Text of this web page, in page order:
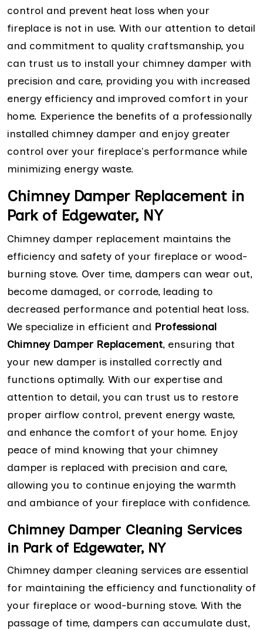
control and prevent heat loss when your
fireplace is not in use. With our attention to detail
and commitment to quality craftsmanship, you
can trust us to install your chimney damper with
precision and care, providing you with increased
energy efficiency and improved comfort in your
home. Experience the benefits of a professionally
installed chimney damper and enjoy greater
control over your fireplace's performance while
minimizing energy waste.
Chimney Damper Replacement in
Park of Edgewater, NY
Chimney damper replacement maintains the
efficiency and safety of your fireplace or wood-
burning stove. Over time, dampers can wear out,
become damaged, or corrode, leading to
decreased performance and potential heat loss.
We specialize in efficient and Professional
Chimney Damper Replacement, ensuring that
your new damper is installed correctly and
functions optimally. With our expertise and
attention to detail, you can trust us to restore
proper airflow control, prevent energy waste,
and enhance the comfort of your home. Enjoy
peace of mind knowing that your chimney
damper is replaced with precision and care,
allowing you to continue enjoying the warmth
and ambiance of your fireplace with confidence.
Chimney Damper Cleaning Services
in Park of Edgewater, NY
Chimney damper cleaning services are essential
for maintaining the efficiency and functionality of
your fireplace or wood-burning stove. With the
passage of time, dampers can accumulate dust,